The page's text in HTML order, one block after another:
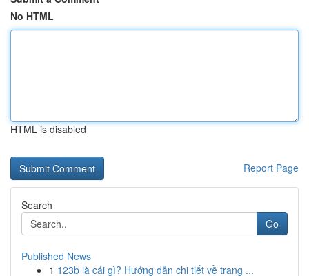
No HTML
HTML is disabled
Report Page
Search
Go
Published News
1 123b là cái gì? Hướng dẫn chi tiết về trang ...